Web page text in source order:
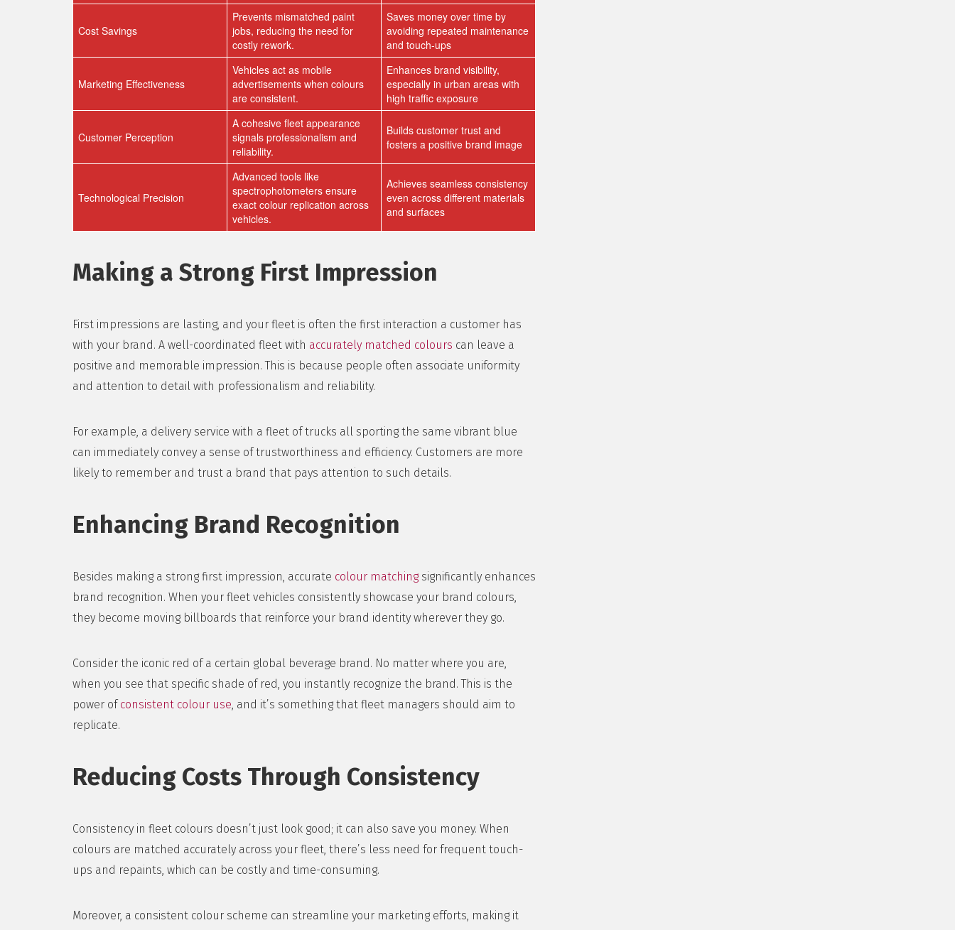
Cost Savings
Prevents mismatched paint
jobs, reducing the need for
costly rework.
Saves money over time by
avoiding repeated maintenance
and touch-ups
Marketing Effectiveness
Vehicles act as mobile
advertisements when colours
are consistent.
Enhances brand visibility,
especially in urban areas with
high traffic exposure
Customer Perception
A cohesive fleet appearance
signals professionalism and
reliability.
Builds customer trust and
fosters a positive brand image
Technological Precision
Advanced tools like
spectrophotometers ensure
exact colour replication across
vehicles.
Achieves seamless consistency
even across different materials
and surfaces
Making a Strong First Impression
First impressions are lasting, and your fleet is often the first interaction a customer has
with your brand. A well-coordinated fleet with accurately matched colours can leave a
positive and memorable impression. This is because people often associate uniformity
and attention to detail with professionalism and reliability.
For example, a delivery service with a fleet of trucks all sporting the same vibrant blue
can immediately convey a sense of trustworthiness and efficiency. Customers are more
likely to remember and trust a brand that pays attention to such details.
Enhancing Brand Recognition
Besides making a strong first impression, accurate colour matchingsignificantly enhances
brand recognition. When your fleet vehicles consistently showcase your brand colours,
they become moving billboards that reinforce your brand identity wherever they go.
Consider the iconic red of a certain global beverage brand. No matter where you are,
when you see that specific shade of red, you instantly recognize the brand. This is the
power ofconsistent colour use, and it’s something that fleet managers should aim to
replicate.
Reducing Costs Through Consistency
Consistency in fleet colours doesn’t just look good; it can also save you money. When
colours are matched accurately across your fleet, there’s less need for frequent touch-
ups and repaints, which can be costly and time-consuming.
Moreover, a consistent colour scheme can streamline your marketing efforts, making it